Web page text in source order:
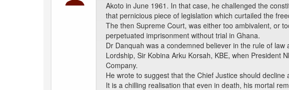
Akoto in June 1961. In that case, he challenged the
that pernicious piece of legislation which curtailed the
The then Supreme Court, was either too ambivalent, or
perpetuated imprisonment without trial in Ghana.
Dr Danquah was a condemned believer in the rule of
Lordship, Sir Kobina Arku Korsah, KBE, when President
Company.
He wrote to suggest that the Chief Justice should decline
It is a chilling realisation that even in death, his mortal